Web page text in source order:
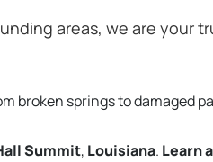
areas, we are your
broken springs to damaged
Summit, Louisiana. Learn